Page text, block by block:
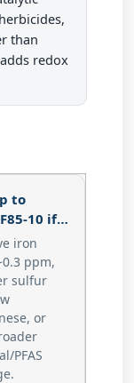
than
adds redox
to
10 if…
iron
ppm,
sulfur
or
PFAS